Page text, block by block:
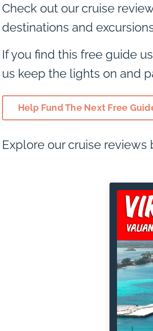
Check out our cruise
destinations and
If you find this free guide
us keep the lights on and
Help Fund The Next Free
Explore our cruise reviews